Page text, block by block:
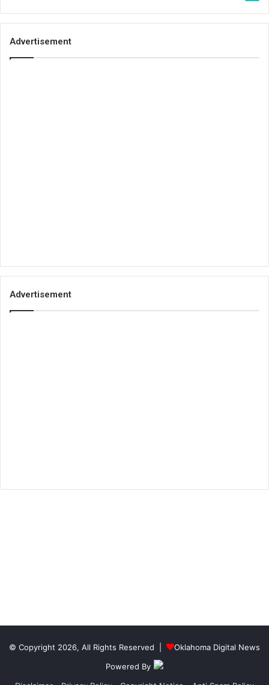
Advertisement
Advertisement
© Copyright 2026, All Rights Reserved |
Oklahoma Digital News
Powered By